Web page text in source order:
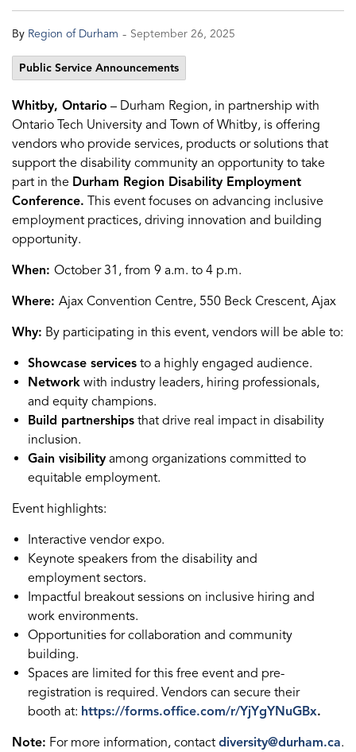
By Region of Durham - September 26, 2025
Public Service Announcements
Whitby, Ontario – Durham Region, in partnership with
Ontario Tech University and Town of Whitby, is offering
vendors who provide services, products or solutions that
support the disability community an opportunity to take
part in the Durham Region Disability Employment
Conference. This event focuses on advancing inclusive
employment practices, driving innovation and building
opportunity.
When: October 31, from 9 a.m. to 4 p.m.
Where: Ajax Convention Centre, 550 Beck Crescent, Ajax
Why: By participating in this event, vendors will be able to:
Showcase services to a highly engaged audience.
Network with industry leaders, hiring professionals,
and equity champions.
Build partnerships that drive real impact in disability
inclusion.
Gain visibility among organizations committed to
equitable employment.
Event highlights:
Interactive vendor expo.
Keynote speakers from the disability and
employment sectors.
Impactful breakout sessions on inclusive hiring and
work environments.
Opportunities for collaboration and community
building.
Spaces are limited for this free event and pre-
registration is required. Vendors can secure their
booth at: https://forms.office.com/r/YjYgYNuGBx.
Note: For more information, contact diversity@durham.ca.